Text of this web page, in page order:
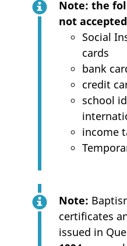
Note: the
not
Social
cards
bank
credit
school
income
Note:
certificates
issued in